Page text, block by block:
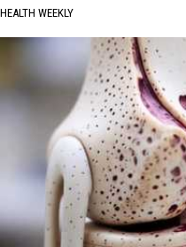
HEALTH WEEKLY